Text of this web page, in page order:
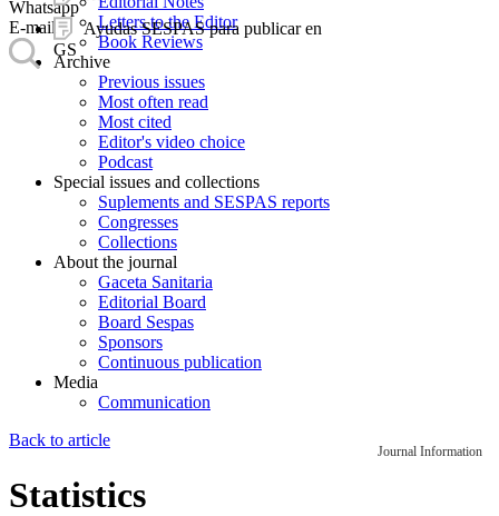
Ayudas SESPAS para publicar en
GS
Whatsapp
E-mail
Letters to the Editor
Book Reviews
Archive
Previous issues
Most often read
Most cited
Editor's video choice
Podcast
Special issues and collections
Suplements and SESPAS reports
Congresses
Collections
About the journal
Gaceta Sanitaria
Editorial Board
Board Sespas
Sponsors
Continuous publication
Media
Communication
Journal Information
Back to article
Statistics